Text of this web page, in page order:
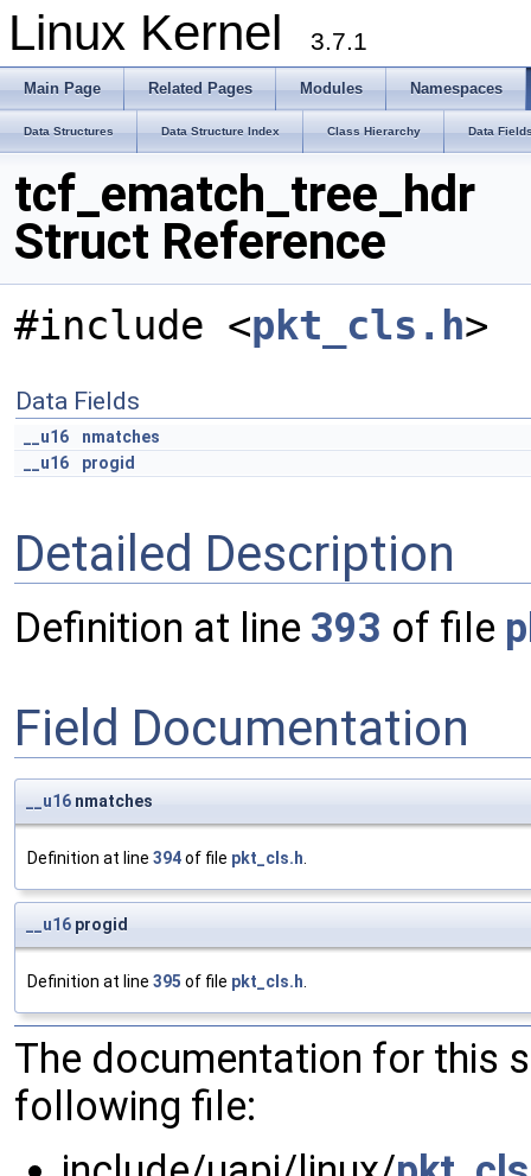
Linux Kernel 3.7.1
Main Page Related Pages Modules Namespaces
Data Structures Data Structure Index Class Hierarchy Data
tcf_ematch_tree_hdr
Struct Reference
#include <pkt_cls.h>
Data Fields
__u16
nmatches
__u16
progid
Detailed Description
Definition at line 393 of file
Field Documentation
__u16 nmatches
Definition at line 394of file pkt_cls.h.
__u16 progid
Definition at line 395 of file pkt_cls.h.
The documentation for this
following file: